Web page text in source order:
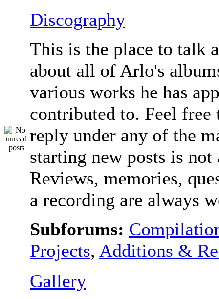
Discography
This is the place to talk
about all of Arlo's
various works he has
contributed to. Feel free
reply under any of the
starting new posts is not
Reviews, memories,
a recording are always
Subforums:
Projects, Additions &
Gallery